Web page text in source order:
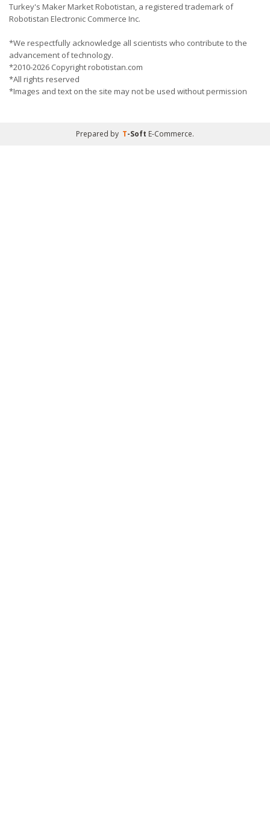
Turkey's Maker Market Robotistan, a registered trademark of
Robotistan Electronic Commerce Inc.
*We respectfully acknowledge all scientists who contribute to the
advancement of technology.
*2010-2026 Copyright robotistan.com
*All rights reserved
*Images and text on the site may not be used without permission
Prepared by T-Soft E-Commerce.